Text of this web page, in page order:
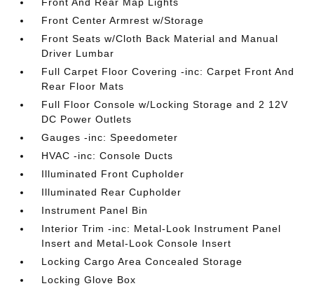
Front Center Armrest w/Storage
Front Seats w/Cloth Back Material and Manual
Driver Lumbar
Full Carpet Floor Covering -inc: Carpet Front And
Rear Floor Mats
Full Floor Console w/Locking Storage and 2 12V
DC Power Outlets
Gauges -inc: Speedometer
HVAC -inc: Console Ducts
Illuminated Front Cupholder
Illuminated Rear Cupholder
Instrument Panel Bin
Interior Trim -inc: Metal-Look Instrument Panel
Insert and Metal-Look Console Insert
Locking Cargo Area Concealed Storage
Locking Glove Box